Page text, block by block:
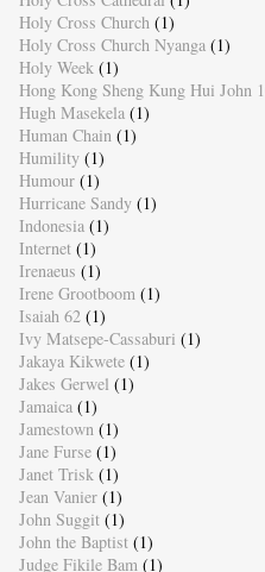
Holy Cross Church (1)
Holy Cross Church Nyanga (1)
Holy Week (1)
Hong Kong Sheng Kung Hui John
Hugh Masekela (1)
Human Chain (1)
Humility (1)
Humour (1)
Hurricane Sandy (1)
Indonesia (1)
Internet (1)
Irenaeus (1)
Irene Grootboom (1)
Isaiah 62 (1)
Ivy Matsepe-Cassaburi (1)
Jakaya Kikwete (1)
Jakes Gerwel (1)
Jamaica (1)
Jamestown (1)
Jane Furse (1)
Janet Trisk (1)
Jean Vanier (1)
John Suggit (1)
John the Baptist (1)
Judge Fikile Bam (1)